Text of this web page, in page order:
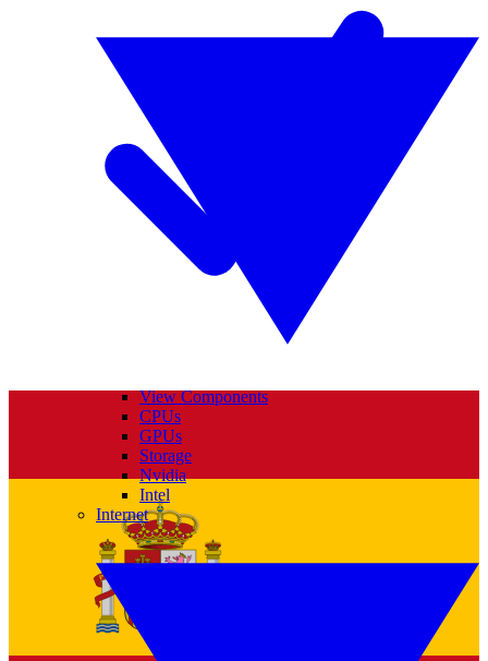
View Components
CPUs
GPUs
Storage
Nvidia
Intel
Internet